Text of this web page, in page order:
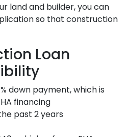
land and builder, you can
so that construction
Loan
down payment, which is
financing
past 2 years